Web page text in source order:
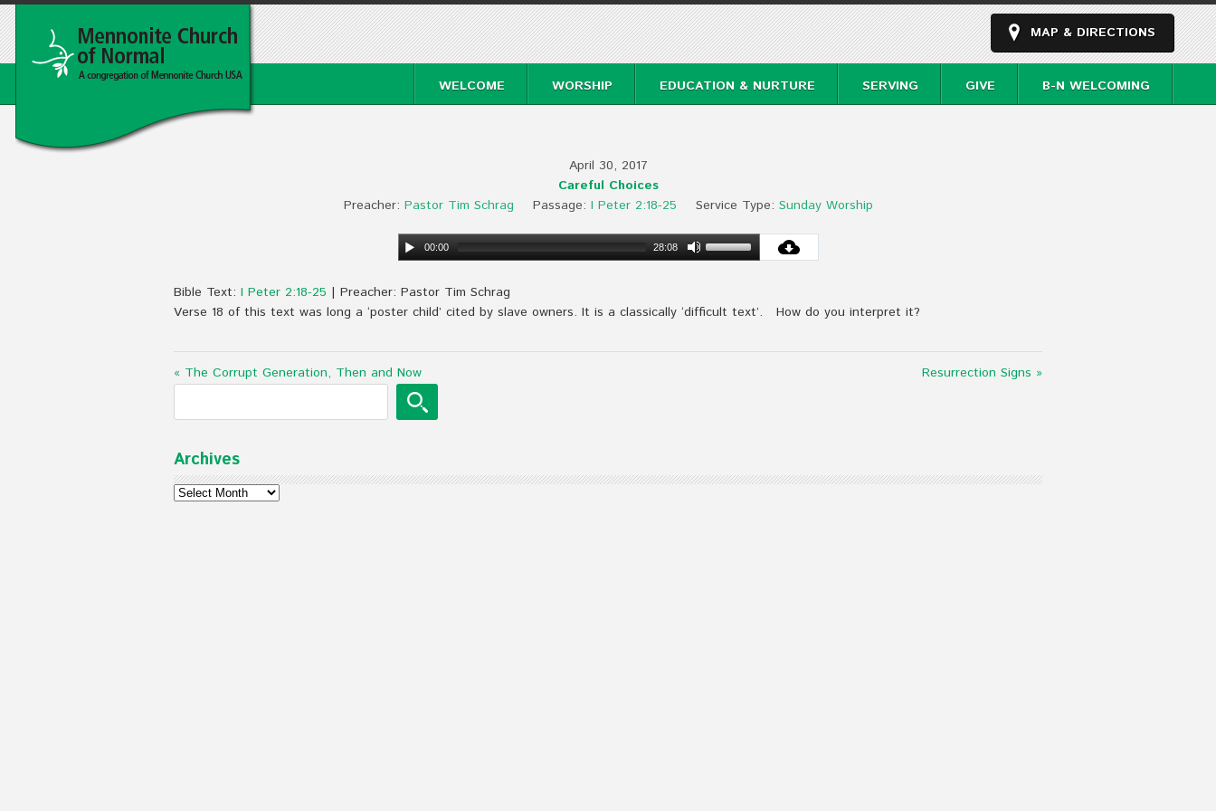
MAP & DIRECTIONS
WELCOME WORSHIP EDUCATION & NURTURE SERVING GIVE B-N WELCOMING
April 30, 2017
Careful Choices
Preacher: Pastor Tim Schrag Passage: I Peter 2:18-25 Service Type: Sunday Worship
00:00 28:08
Bible Text: I Peter 2:18-25 | Preacher: Pastor Tim Schrag
Verse 18 of this text was long a ‘poster child’ cited by slave owners. It is a classically ‘difficult text’. How do you interpret it?
« The Corrupt Generation, Then and Now Resurrection Signs »
Archives
Archives